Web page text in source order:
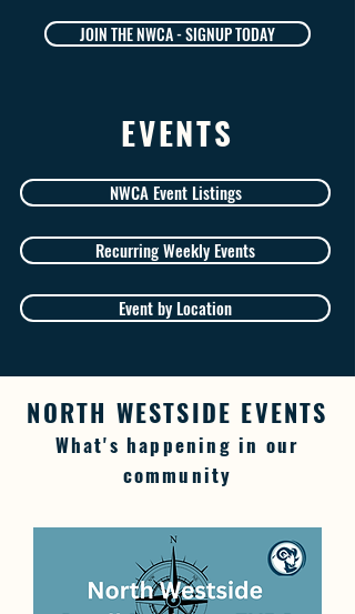
JOIN THE NWCA - SIGNUP TODAY
EVENTS
NWCA Event Listings
Recurring Weekly Events
Event by Location
NORTH WESTSIDE EVENTS
What's happening in our
community